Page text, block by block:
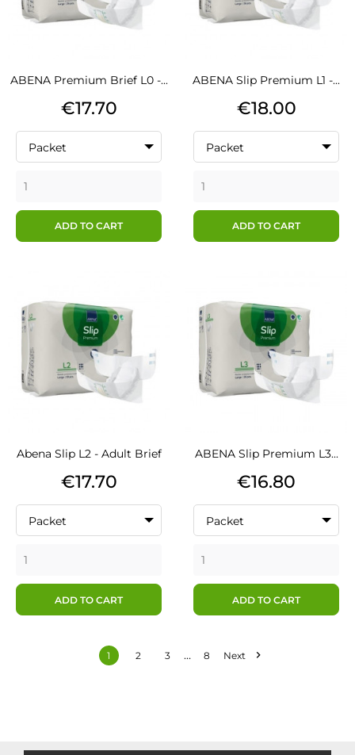
ABENA Premium Brief L0 -...
Price
€17.70
Packet
ADD TO CART
ABENA Slip Premium L1 -...
Price
€18.00
Packet
ADD TO CART
Abena Slip L2 - Adult Brief
Price
€17.70
Packet
ADD TO CART
ABENA Slip Premium L3...
Price
€16.80
Packet
ADD TO CART
1 2 3 … 8 Next 